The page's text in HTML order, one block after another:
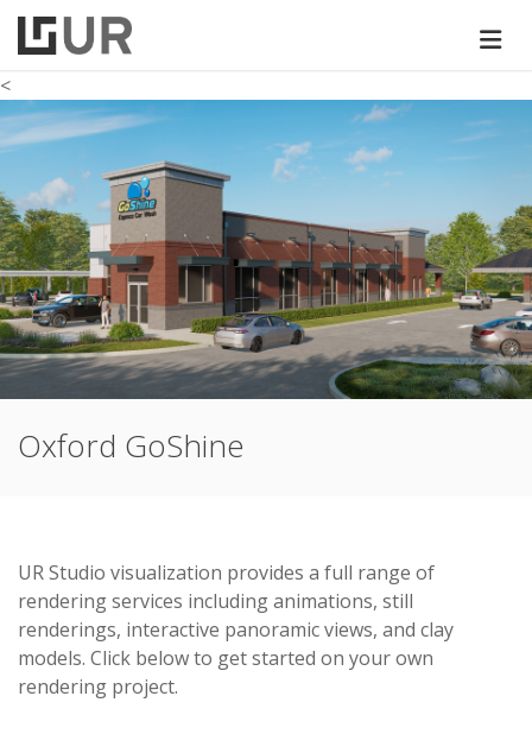
<
Oxford GoShine
UR Studio visualization provides a full range of
rendering services including animations, still
renderings, interactive panoramic views, and clay
models. Click below to get started on your own
rendering project.